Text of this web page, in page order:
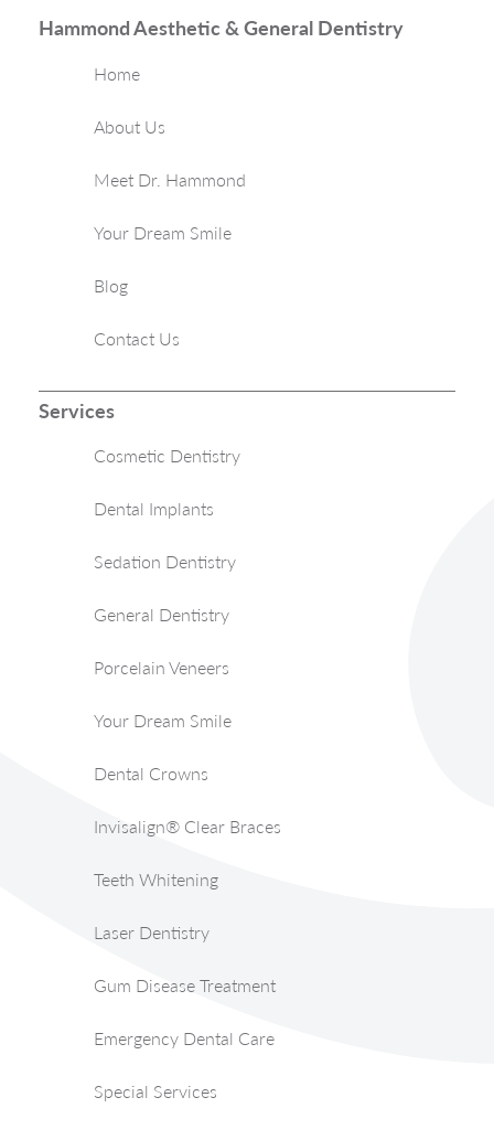
Hammond Aesthetic & General Dentistry
Home
About Us
Meet Dr. Hammond
Your Dream Smile
Blog
Contact Us
Services
Cosmetic Dentistry
Dental Implants
Sedation Dentistry
General Dentistry
Porcelain Veneers
Your Dream Smile
Dental Crowns
Invisalign® Clear Braces
Teeth Whitening
Laser Dentistry
Gum Disease Treatment
Emergency Dental Care
Special Services